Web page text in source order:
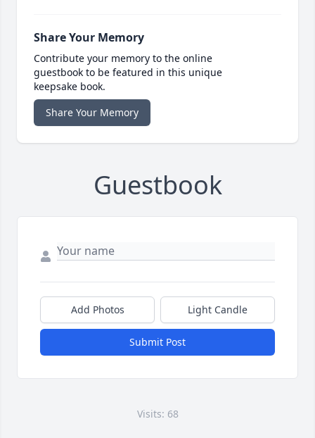
Share Your Memory
Contribute your memory to the online
guestbook to be featured in this unique
keepsake book.
Share Your Memory
Guestbook
Add Photos Light Candle
Submit Post
Visits: 68